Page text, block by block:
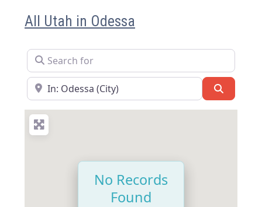
All Utah in Odessa
Search for
Near
No Records
Found